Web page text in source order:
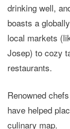
drinking well,
boasts a
local markets
Josep) to cozy
restaurants.
Renowned
have helped
culinary map.